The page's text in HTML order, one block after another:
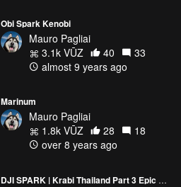
Obi Spark Kenobi
Mauro Pagliai
3.1k VŪZ
40
33
almost 9 years ago
Marinum
Mauro Pagliai
1.8k VŪZ
28
18
over 8 years ago
DJI SPARK | Krabi Thailand Part 3 Epic footage